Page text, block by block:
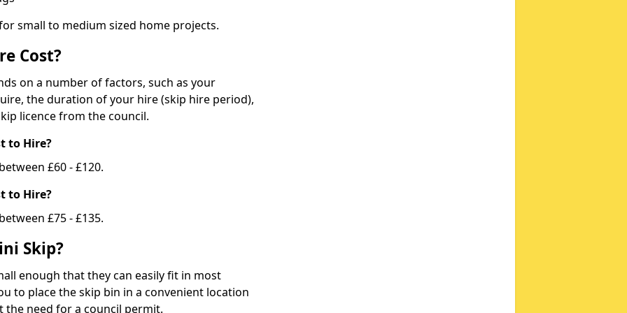
small to medium sized home projects.
Cost?
on a number of factors, such as your
the duration of your hire (skip hire period),
licence from the council.
to Hire?
£60 - £120.
to Hire?
£75 - £135.
Skip?
enough that they can easily fit in most
to place the skip bin in a convenient location
the need for a council permit.